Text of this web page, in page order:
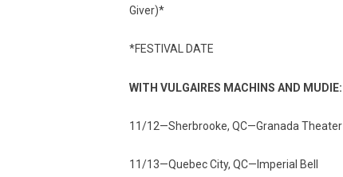
Giver)*
*FESTIVAL DATE
WITH VULGAIRES MACHINS AND MUDIE:
11/12—Sherbrooke, QC—Granada Theater
11/13—Quebec City, QC—Imperial Bell